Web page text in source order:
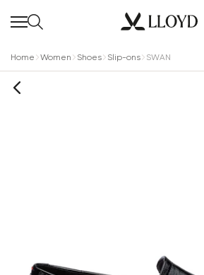
Home Women Shoes Slip-ons SWAN